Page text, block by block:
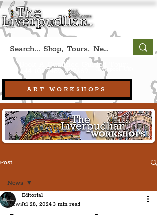
ART WORKSHOPS
Book A Qualified Guided Tour:
+44 (0) 7469 527669. (Liverpool, UK)
Post
News
News
Editorial
Jul 28, 2024 3 min read